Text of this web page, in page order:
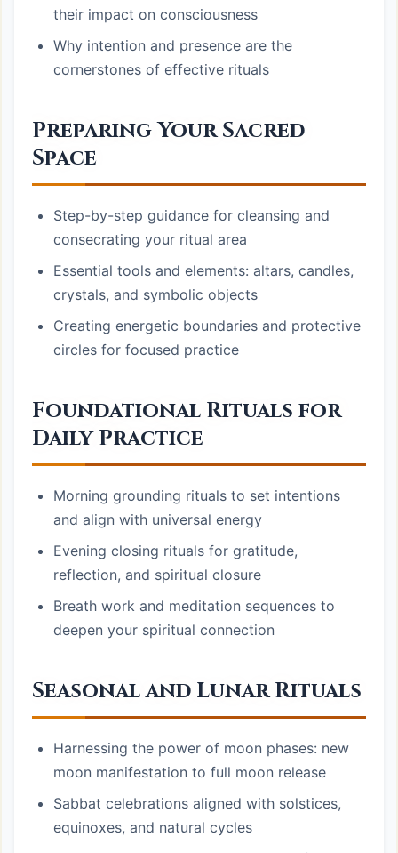
their impact on consciousness
Why intention and presence are the
cornerstones of effective rituals
Preparing Your Sacred
Space
Step-by-step guidance for cleansing and
consecrating your ritual area
Essential tools and elements: altars, candles,
crystals, and symbolic objects
Creating energetic boundaries and protective
circles for focused practice
Foundational Rituals for
Daily Practice
Morning grounding rituals to set intentions
and align with universal energy
Evening closing rituals for gratitude,
reflection, and spiritual closure
Breath work and meditation sequences to
deepen your spiritual connection
Seasonal and Lunar Rituals
Harnessing the power of moon phases: new
moon manifestation to full moon release
Sabbat celebrations aligned with solstices,
equinoxes, and natural cycles